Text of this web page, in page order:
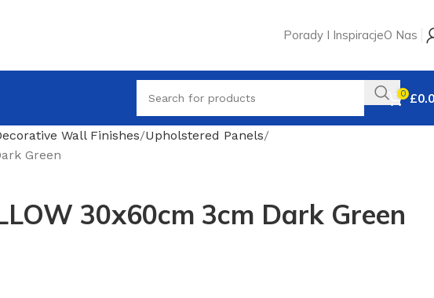
Porady I InspiracjeO Nas
0 £
Wall Finishes Upholstered Panels
Green
30x60cm 3cm Dark Green